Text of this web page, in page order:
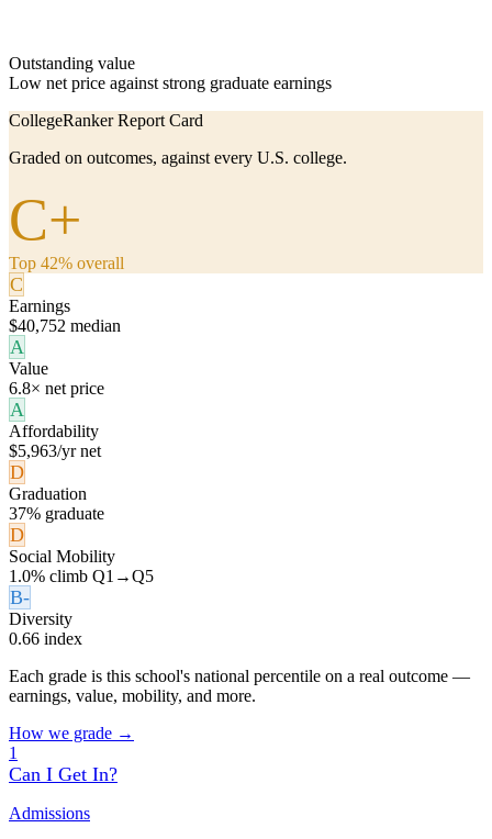
Outstanding value
Low net price against strong graduate earnings
CollegeRanker Report Card
Graded on outcomes, against every U.S. college.
C+
Top 42% overall
C
Earnings
$40,752 median
A
Value
6.8× net price
A
Affordability
$5,963/yr net
D
Graduation
37% graduate
D
Social Mobility
1.0% climb Q1→Q5
B-
Diversity
0.66 index
Each grade is this school's national percentile on a real outcome —
earnings, value, mobility, and more.
How we grade →
1
Can I Get In?
Admissions